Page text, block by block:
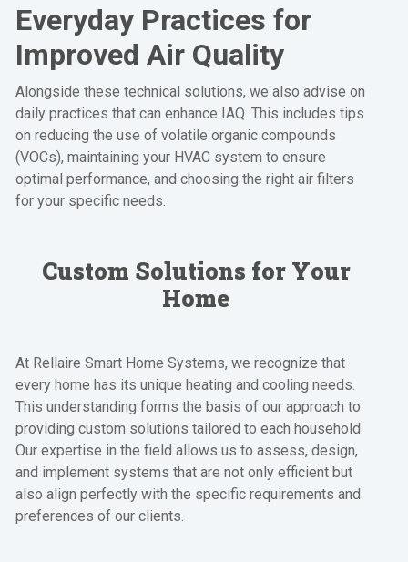
Everyday Practices for
Improved Air Quality
Alongside these technical solutions, we also advise on
daily practices that can enhance IAQ. This includes tips
on reducing the use of volatile organic compounds
(VOCs), maintaining your HVAC system to ensure
optimal performance, and choosing the right air filters
for your specific needs.
Custom Solutions for Your
Home
At Rellaire Smart Home Systems, we recognize that
every home has its unique heating and cooling needs.
This understanding forms the basis of our approach to
providing custom solutions tailored to each household.
Our expertise in the field allows us to assess, design,
and implement systems that are not only efficient but
also align perfectly with the specific requirements and
preferences of our clients.